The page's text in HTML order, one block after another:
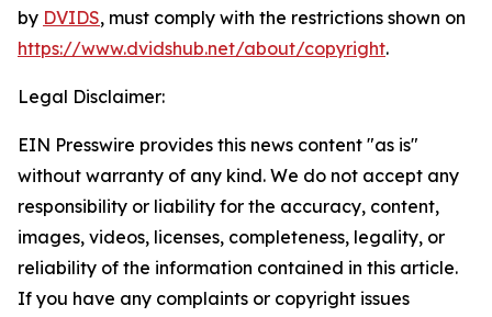
by DVIDS, must comply with the restrictions shown on
https://www.dvidshub.net/about/copyright.
Legal Disclaimer:
EIN Presswire provides this news content "as is"
without warranty of any kind. We do not accept any
responsibility or liability for the accuracy, content,
images, videos, licenses, completeness, legality, or
reliability of the information contained in this article.
If you have any complaints or copyright issues